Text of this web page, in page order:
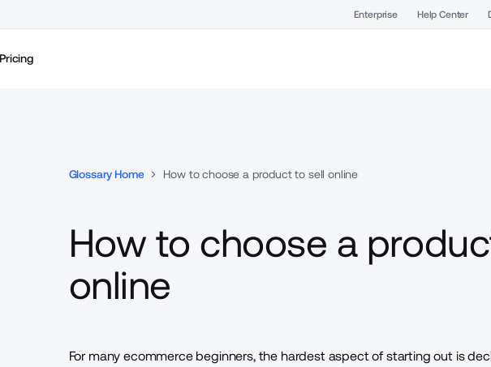
Enterprise Help Center
Pricing
Glossary Home How to choose a product to sell online
How to choose a
online
For many ecommerce beginners, the hardest aspect of starting out is